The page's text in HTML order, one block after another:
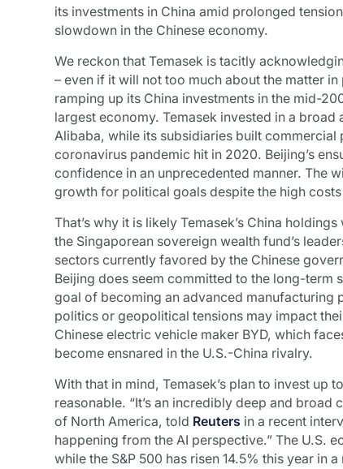
its investments in China amid prolonged
slowdown in the Chinese economy.
We reckon that Temasek is tacitly
– even if it will not too much about the matter
ramping up its China investments in the mid-
largest economy. Temasek invested in a
Alibaba, while its subsidiaries built
coronavirus pandemic hit in 2020. Beijing’s
confidence in an unprecedented manner. The
growth for political goals despite the high
That’s why it is likely Temasek’s China
the Singaporean sovereign wealth fund’s
sectors currently favored by the Chinese
Beijing does seem committed to the long-term
goal of becoming an advanced manufacturing
politics or geopolitical tensions may impact
Chinese electric vehicle maker BYD, which
become ensnared in the U.S.-China rivalry.
With that in mind, Temasek’s plan to invest up
reasonable. “It’s an incredibly deep and broad
of North America, told Reuters in a recent
happening from the AI perspective.” The U.S.
while the S&P 500 has risen 14.5% this year